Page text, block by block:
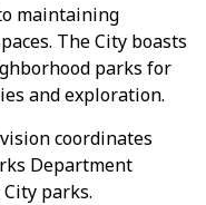
maintaining
The City boasts
parks for
and exploration.
coordinates
Department
parks.